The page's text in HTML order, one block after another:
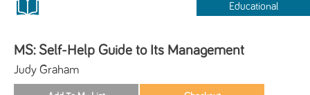
Educational
MS: Self-Help Guide to Its Management
Judy Graham